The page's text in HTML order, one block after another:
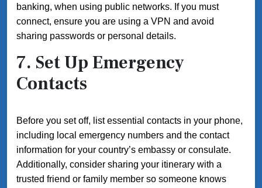
banking, when using public networks. If you must
connect, ensure you are using a VPN and avoid
sharing passwords or personal details.
7. Set Up Emergency
Contacts
Before you set off, list essential contacts in your phone,
including local emergency numbers and the contact
information for your country’s embassy or consulate.
Additionally, consider sharing your itinerary with a
trusted friend or family member so someone knows